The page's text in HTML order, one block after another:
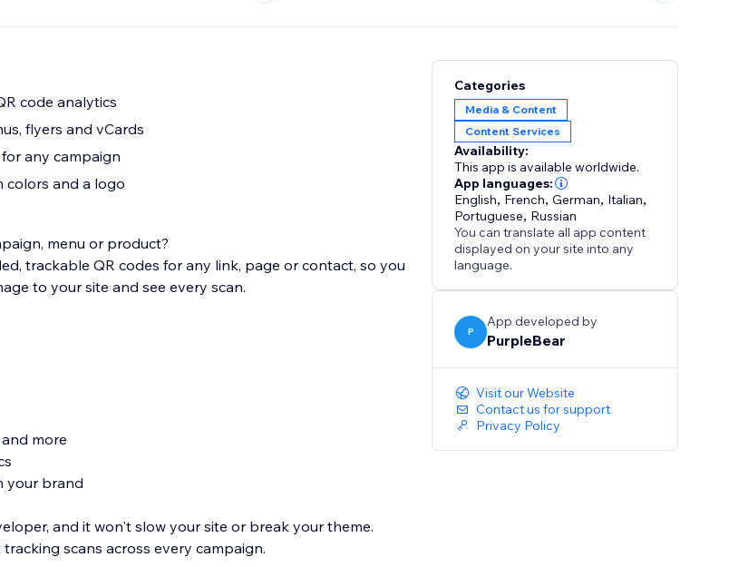
code analytics
flyers and vCards
any campaign
colors and a logo
menu or product?
trackable QR codes for any link, page or contact, so you
to your site and see every scan.
more
your brand
and it won't slow your site or break your theme.
scans across every campaign.
Categories
Media & Content
Content Services
Availability:
This app is available worldwide.
App languages:
English, French,German, Italian,
Portuguese, Russian
You can translate all app content
displayed on your site into any
language.
P
App developed by
PurpleBear
Visit our Website
Contact us for support
Privacy Policy